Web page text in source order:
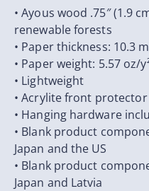
• Ayous wood .75″ (1.9
renewable forests
• Paper thickness: 10.3
• Paper weight: 5.57 oz/
• Lightweight
• Acrylite front protector
• Hanging hardware
• Blank product
Japan and the US
• Blank product
Japan and Latvia